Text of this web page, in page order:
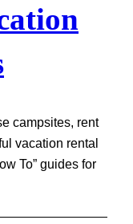
campsites, rent
vacation rental
To” guides for